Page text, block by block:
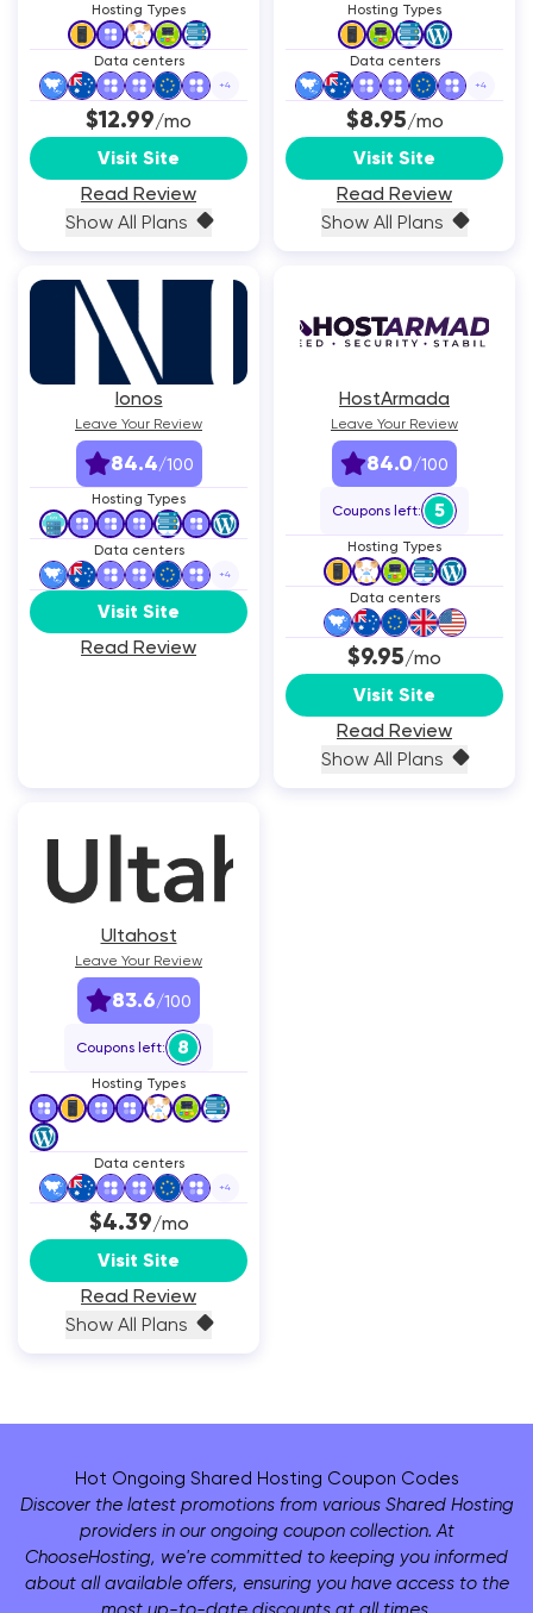
Hosting Types
Data centers
+4
$12.99/mo
Visit Site
Read Review
Show All Plans
Hosting Types
Data centers
+4
$8.95/mo
Visit Site
Read Review
Show All Plans
Ionos
84.4/100
Leave Your Review
Hosting Types
Data centers
+4
Visit Site
Read Review
HostArmada
84.0/100
Leave Your Review
Coupons left: 5
Hosting Types
Data centers
$9.95/mo
Visit Site
Read Review
Show All Plans
Ultahost
83.6/100
Leave Your Review
Coupons left: 8
Hosting Types
Data centers
+4
$4.39/mo
Visit Site
Read Review
Show All Plans
Hot Ongoing Shared Hosting Coupon Codes
Discover the latest promotions from various Shared Hosting
providers in our ongoing coupon collection. At
ChooseHosting, we're committed to keeping you informed
about all available offers, ensuring you have access to the